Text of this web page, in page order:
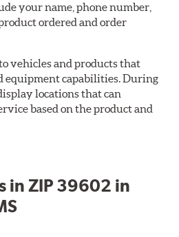
your name, phone number,
ordered and order
vehicles and products that
equipment capabilities. During
locations that can
based on the product and
in ZIP 39602 in